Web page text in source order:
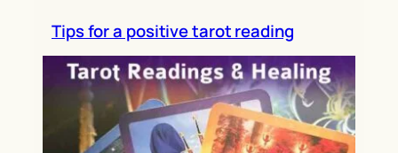
Tips for a positive tarot reading